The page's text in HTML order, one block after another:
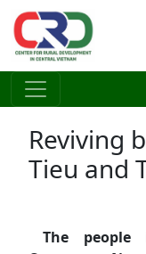
Skip to main content
Reviving
Tieu and
The